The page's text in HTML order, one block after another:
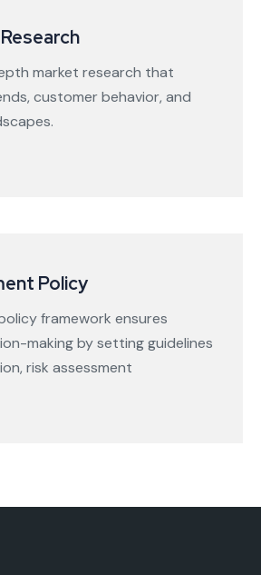
market research that
customer behavior, and
Policy
framework ensures
making by setting guidelines
risk assessment